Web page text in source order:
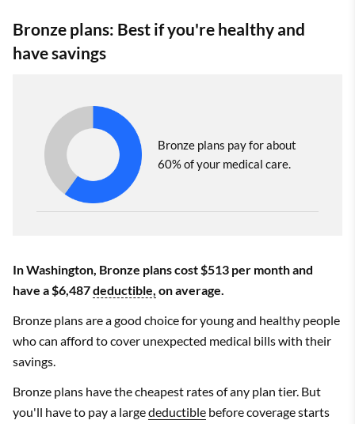
Bronze plans: Best if you're healthy and
have savings
Bronze plans pay for about
60% of your medical care.
In Washington, Bronze plans cost $513 per month and
have a $6,487deductible, on average.
Bronze plans are a good choice for young and healthy people
who can afford to cover unexpected medical bills with their
savings.
Bronze plans have the cheapest rates of any plan tier. But
you'll have to pay a largedeductible before coverage starts